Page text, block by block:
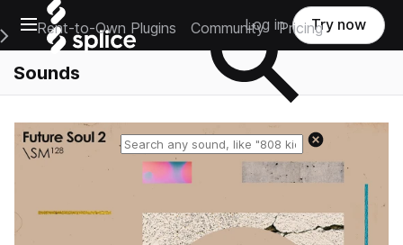
Open main navigation
Main Navigation Menu
Rent-to-Own Plugins Community Pricing
Log in Try now
Sounds